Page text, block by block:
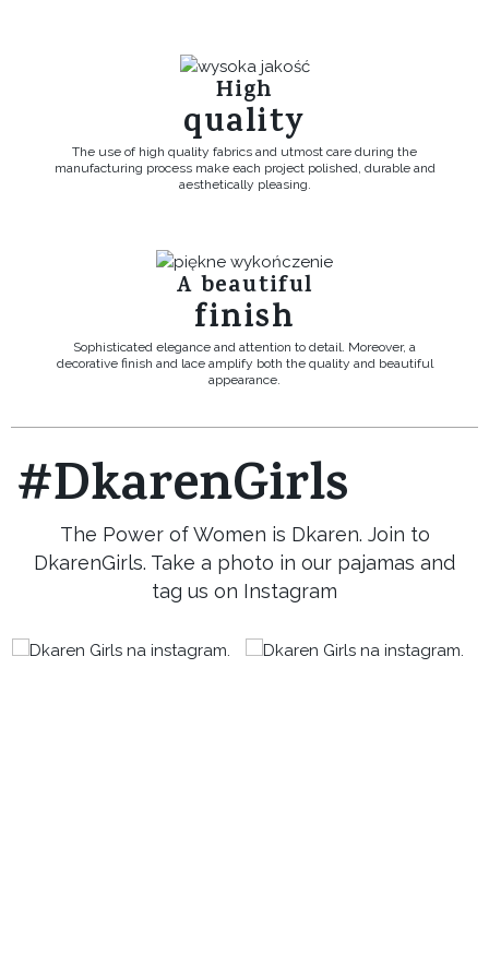
High
quality
The use of high quality fabrics and utmost care during the
manufacturing process make each project polished, durable and
aesthetically pleasing.
A beautiful
finish
Sophisticated elegance and attention to detail. Moreover, a
decorative finish and lace amplify both the quality and beautiful
appearance.
#DkarenGirls
The Power of Women is Dkaren. Join to
DkarenGirls. Take a photo in our pajamas and
tag us on Instagram